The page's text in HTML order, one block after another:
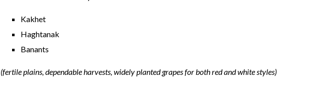
Kakhet
Haghtanak
Banants
(fertile plains, dependable harvests, widely planted grapes for both red and white styles)